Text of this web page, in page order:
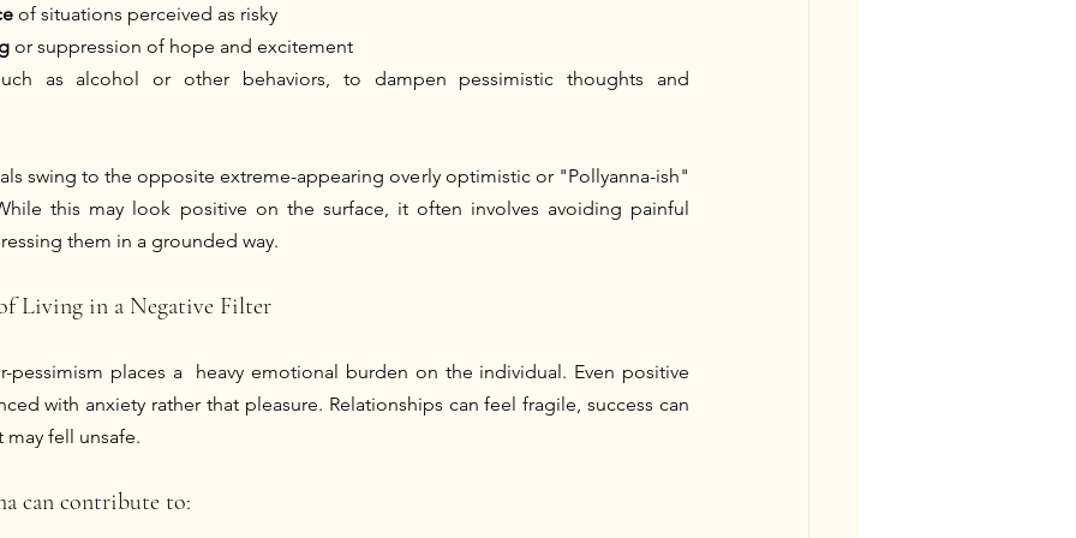
of situations perceived as risky
or suppression of hope and excitement
as alcohol or other behaviors, to dampen pessimistic thoughts and
swing to the opposite extreme-appearing overly optimistic or "Pollyanna-ish"
this may look positive on the surface, it often involves avoiding painful
them in a grounded way.
Living in a Negative Filter
pessimism places a  heavy emotional burden on the individual. Even positive
with anxiety rather that pleasure. Relationships can feel fragile, success can
fell unsafe.
can contribute to: